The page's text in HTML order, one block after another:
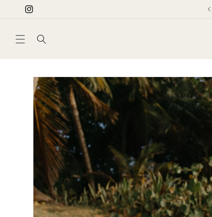
Skip to
content
Instagram
Skip to
product
information